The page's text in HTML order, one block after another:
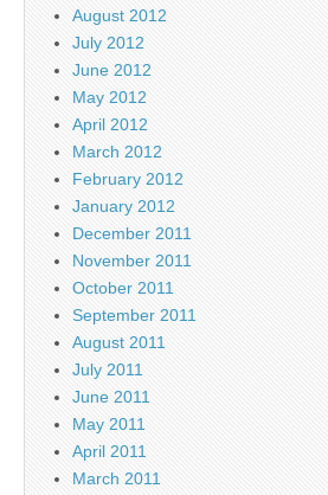
August 2012
July 2012
June 2012
May 2012
April 2012
March 2012
February 2012
January 2012
December 2011
November 2011
October 2011
September 2011
August 2011
July 2011
June 2011
May 2011
April 2011
March 2011